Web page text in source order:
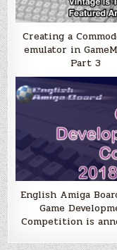
Creating a
emulator in
Part 3
English Amiga
Game
Competition is